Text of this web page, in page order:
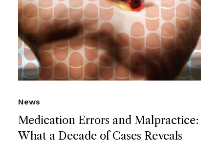
Medication Errors and Malpractice:
What a Decade of Cases Reveals
News